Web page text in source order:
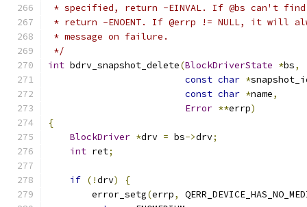
* specified, return -EINVAL. If @bs can't find
* return -ENOENT. If @errp != NULL, it will
* message on failure.
*/
int bdrv_snapshot_delete(BlockDriverState *bs,
const char *
const char *name,
Error **errp)
{
BlockDriver *drv = bs->drv;
int ret;
if (!drv)
{
        error_setg
(errp,